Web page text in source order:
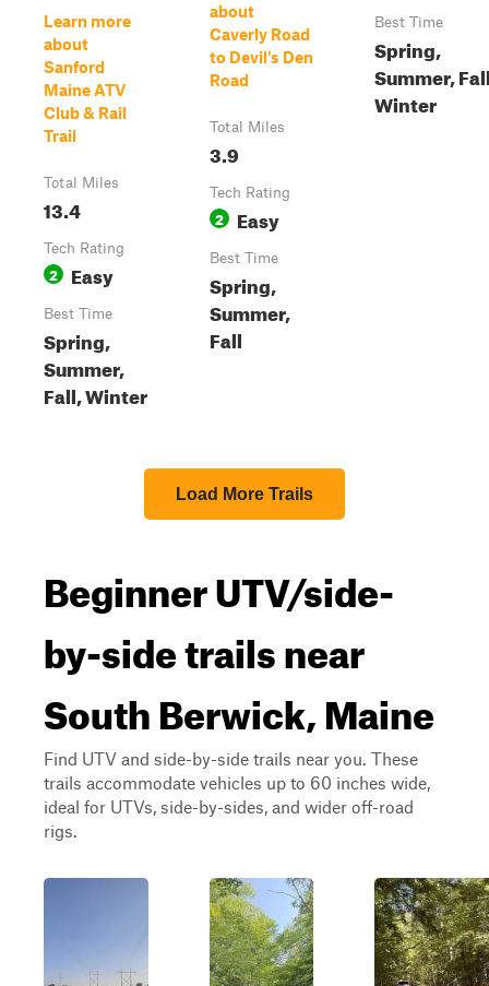
Learn more
about
Sanford
Maine ATV
Club & Rail
Trail
Total Miles
13.4
Tech Rating
2 Easy
Best Time
Spring,
Summer,
Fall, Winter
about
Caverly Road
to Devil's Den
Road
Total Miles
3.9
Tech Rating
2 Easy
Best Time
Spring,
Summer,
Fall
Best Time
Spring,
Summer,
Winter
Load More Trails
Beginner UTV/side-
by-side trails near
South Berwick, Maine
Find UTV and side-by-side trails near you. These
trails accommodate vehicles up to 60 inches wide,
ideal for UTVs, side-by-sides, and wider off-road
rigs.